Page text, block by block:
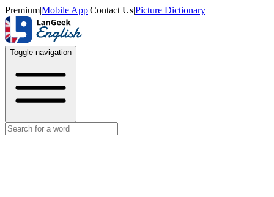
Premium|Mobile App|Contact Us|Picture Dictionary
Toggle navigation